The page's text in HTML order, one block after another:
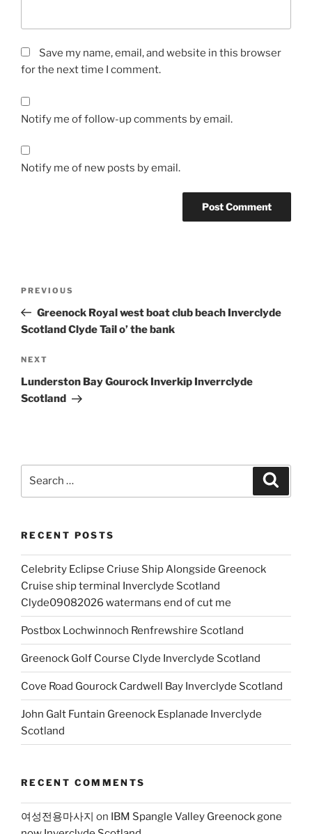
Save my name, email, and website in this browser
for the next time I comment.
Notify me of follow-up comments by email.
Notify me of new posts by email.
Previous
Post
PREVIOUS
Greenock Royal west boat club beach Inverclyde
Scotland Clyde Tail o’ the bank
Next
Post
NEXT
Lunderston Bay Gourock Inverkip Inverrclyde
Scotland
RECENT POSTS
Celebrity Eclipse Criuse Ship Alongside Greenock
Cruise ship terminal Inverclyde Scotland
Clyde09082026 watermans end of cut me
Postbox Lochwinnoch Renfrewshire Scotland
Greenock Golf Course Clyde Inverclyde Scotland
Cove Road Gourock Cardwell Bay Inverclyde Scotland
John Galt Funtain Greenock Esplanade Inverclyde
Scotland
RECENT COMMENTS
여성전용마사지 on IBM Spangle Valley Greenock gone